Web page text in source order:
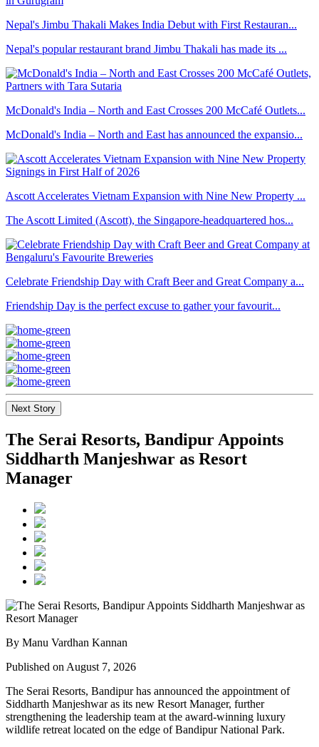
Nepal's Jimbu Thakali Makes India Debut with First Restauran...
Nepal's popular restaurant brand Jimbu Thakali has made its ...
McDonald's India – North and East Crosses 200 McCafé Outlets...
McDonald's India – North and East has announced the expansio...
Ascott Accelerates Vietnam Expansion with Nine New Property ...
The Ascott Limited (Ascott), the Singapore-headquartered hos...
Celebrate Friendship Day with Craft Beer and Great Company a...
Friendship Day is the perfect excuse to gather your favourit...
Next Story
The Serai Resorts, Bandipur Appoints
Siddharth Manjeshwar as Resort
Manager
By Manu Vardhan Kannan
Published on August 7, 2026
The Serai Resorts, Bandipur has announced the appointment of
Siddharth Manjeshwaras its new Resort Manager, further
strengthening the leadership team at the award-winning luxury
wildlife retreat located on the edge ofBandipur National Park.